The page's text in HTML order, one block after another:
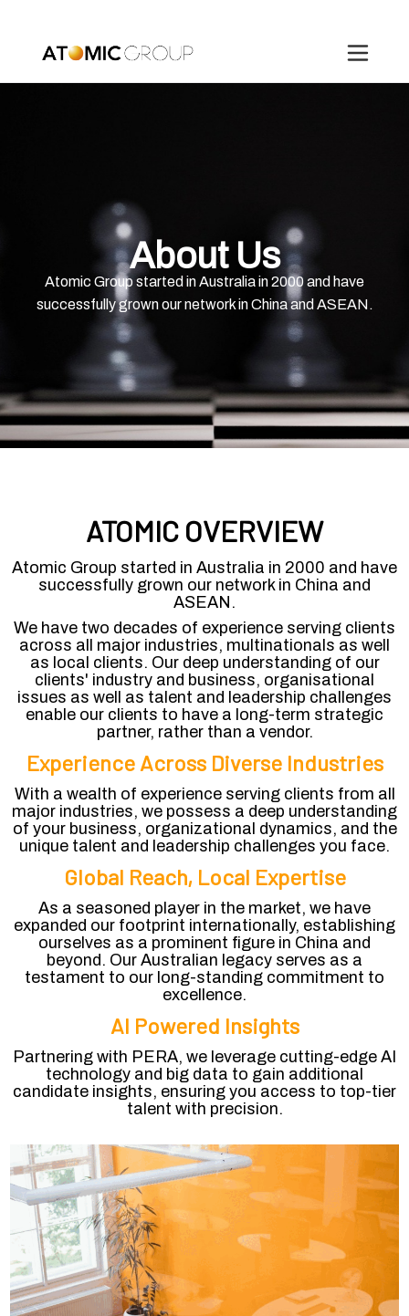
About Us
Atomic Group started in Australia in 2000 and have
successfully grown our network in China and ASEAN.
ATOMIC OVERVIEW
Atomic Group started in Australia in 2000 and have
successfully grown our network in China and
ASEAN.
We have two decades of experience serving clients
across all major industries, multinationals as well
as local clients. Our deep understanding of our
clients' industry and business, organisational
issues as well as talent and leadership challenges
enable our clients to have a long-term strategic
partner, rather than a vendor.
Experience Across Diverse Industries
With a wealth of experience serving clients from all
major industries, we possess a deep understanding
of your business, organizational dynamics, and the
unique talent and leadership challenges you face.
Global Reach, Local Expertise
As a seasoned player in the market, we have
expanded our footprint internationally, establishing
ourselves as a prominent figure in China and
beyond. Our Australian legacy serves as a
testament to our long-standing commitment to
excellence.
AI Powered Insights
Partnering with PERA, we leverage cutting-edge AI
technology and big data to gain additional
candidate insights, ensuring you access to top-tier
talent with precision.